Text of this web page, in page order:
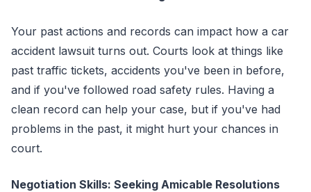
Your past actions and records can impact how a car
accident lawsuit turns out. Courts look at things like
past traffic tickets, accidents you've been in before,
and if you've followed road safety rules. Having a
clean record can help your case, but if you've had
problems in the past, it might hurt your chances in
court.
Negotiation Skills: Seeking Amicable Resolutions